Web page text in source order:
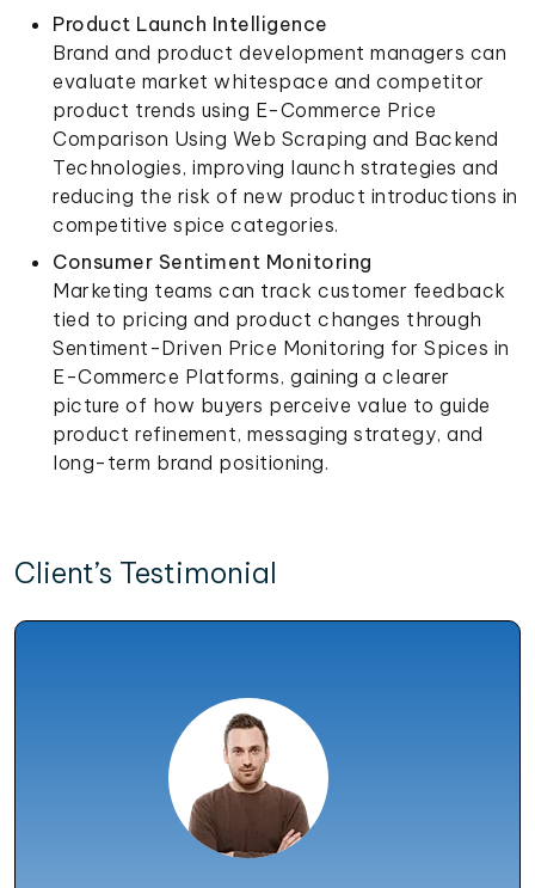
Product Launch Intelligence
Brand and product development managers can
evaluate market whitespace and competitor
product trends using E-Commerce Price
Comparison Using Web Scraping and Backend
Technologies, improving launch strategies and
reducing the risk of new product introductions in
competitive spice categories.
Consumer Sentiment Monitoring
Marketing teams can track customer feedback
tied to pricing and product changes through
Sentiment-Driven Price Monitoring for Spices in
E-Commerce Platforms, gaining a clearer
picture of how buyers perceive value to guide
product refinement, messaging strategy, and
long-term brand positioning.
Client’s Testimonial